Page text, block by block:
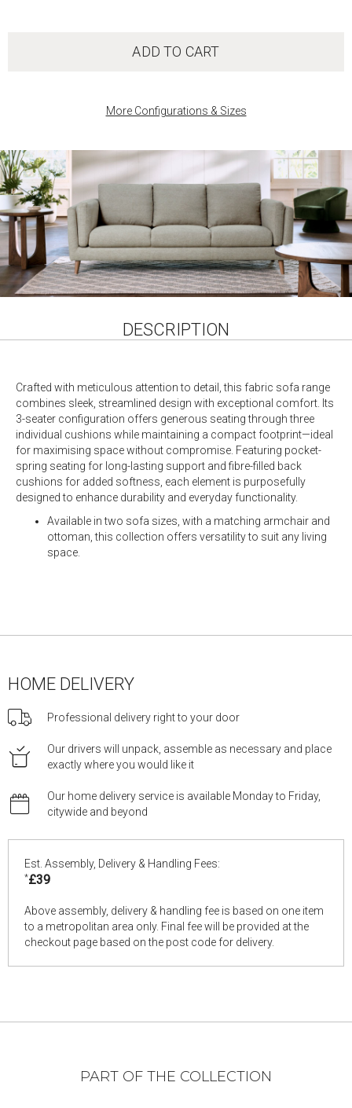
ADD TO CART
More Configurations & Sizes
DESCRIPTION
Crafted with meticulous attention to detail, this fabric sofa range
combines sleek, streamlined design with exceptional comfort. Its
3-seater configuration offers generous seating through three
individual cushions while maintaining a compact footprint—ideal
for maximising space without compromise. Featuring pocket-
spring seating for long-lasting support and fibre-filled back
cushions for added softness, each element is purposefully
designed to enhance durability and everyday functionality.
Available in two sofa sizes, with a matching armchair and
ottoman, this collection offers versatility to suit any living
space.
HOME DELIVERY
Professional delivery right to your door
Our drivers will unpack, assemble as necessary and place
exactly where you would like it
Our home delivery service is available Monday to Friday,
citywide and beyond
Est. Assembly, Delivery & Handling Fees:
*£39
Above assembly, delivery & handling fee is based on one item
to a metropolitan area only. Final fee will be provided at the
checkout page based on the post code for delivery.
PART OF THE COLLECTION